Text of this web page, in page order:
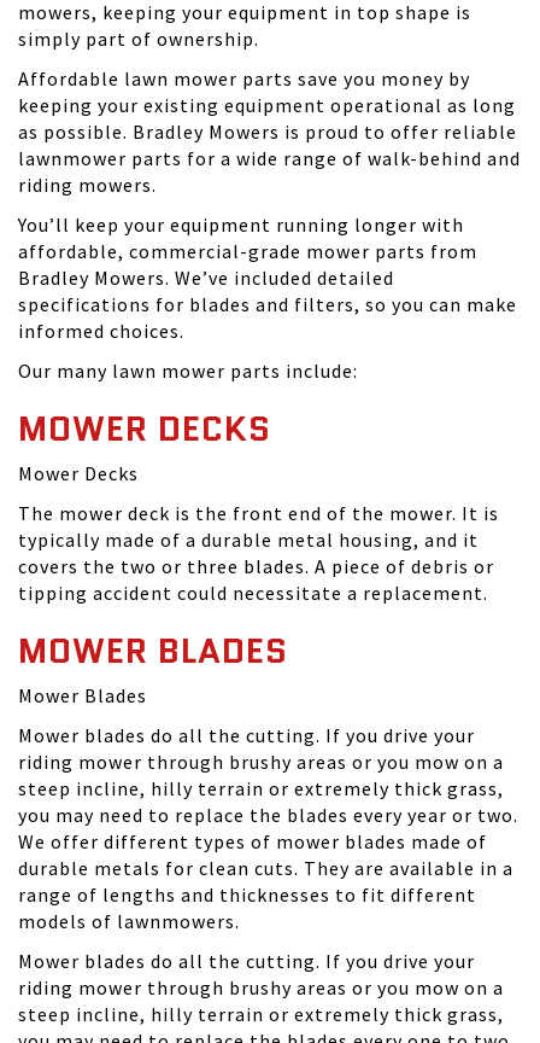
mowers, keeping your equipment in top shape is
simply part of ownership.
Affordable lawn mower parts save you money by
keeping your existing equipment operational as long
as possible. Bradley Mowers is proud to offer reliable
lawnmower parts for a wide range of walk-behind and
riding mowers.
You’ll keep your equipment running longer with
affordable, commercial-grade mower parts from
Bradley Mowers. We’ve included detailed
specifications for blades and filters, so you can make
informed choices.
Our many lawn mower parts include:
MOWER DECKS
Mower Decks
The mower deck is the front end of the mower. It is
typically made of a durable metal housing, and it
covers the two or three blades. A piece of debris or
tipping accident could necessitate a replacement.
MOWER BLADES
Mower Blades
Mower blades do all the cutting. If you drive your
riding mower through brushy areas or you mow on a
steep incline, hilly terrain or extremely thick grass,
you may need to replace the blades every year or two.
We offer different types of mower blades made of
durable metals for clean cuts. They are available in a
range of lengths and thicknesses to fit different
models of lawnmowers.
Mower blades do all the cutting. If you drive your
riding mower through brushy areas or you mow on a
steep incline, hilly terrain or extremely thick grass,